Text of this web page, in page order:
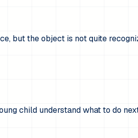
but the object is not quite
child understand what to do